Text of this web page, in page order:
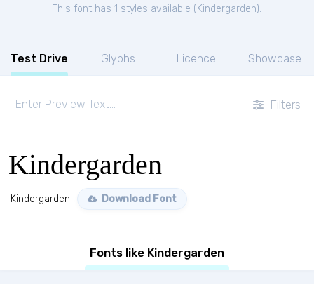
This font has 1 styles available ( Kindergarden).
Test Drive Glyphs Licence Showcase
Filters
Kindergarden
Kindergarden Download Font
Fonts like Kindergarden